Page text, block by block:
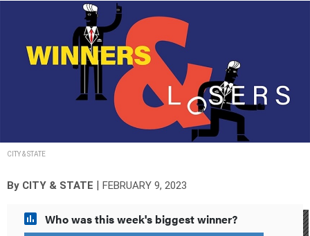
CITY & STATE
By CITY & STATE FEBRUARY 9, 2023
Who was this week's biggest winner?